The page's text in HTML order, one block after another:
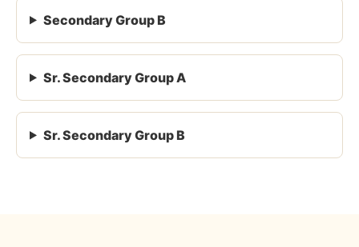
Secondary Group B
Sr. Secondary Group A
Sr. Secondary Group B